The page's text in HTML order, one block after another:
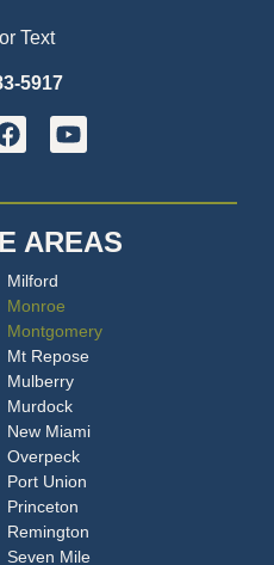
Text
5917
AREAS
Milford
Monroe
Montgomery
Mt Repose
Mulberry
Murdock
New Miami
Overpeck
Port Union
Princeton
Remington
Seven Mile